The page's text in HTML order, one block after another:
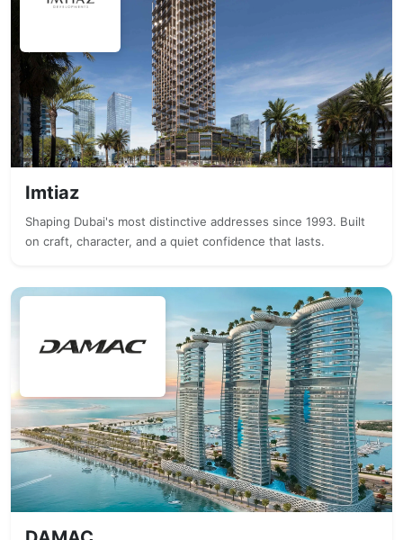
Imtiaz
Shaping Dubai's most distinctive addresses since 1993. Built
on craft, character, and a quiet confidence that lasts.